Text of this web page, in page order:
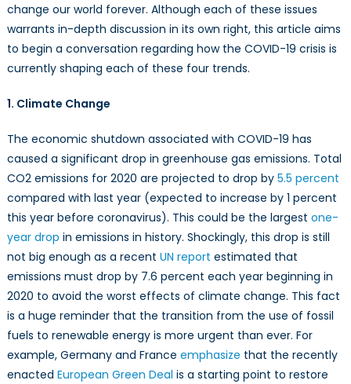
Chinese
Expansion:
How
the
world
change our world forever. Although each of these issues
warrants in-depth discussion in its own right, this article aims
to begin a conversation regarding how the COVID-19 crisis is
currently shaping each of these four trends.
1. Climate Change
The economic shutdown associated with COVID-19 has
caused a significant drop in greenhouse gas emissions. Total
CO2 emissions for 2020 are projected to drop by 5.5 percent
compared with last year (expected to increase by 1 percent
this year before coronavirus). This could be the largest one-
year drop in emissions in history. Shockingly, this drop is still
not big enough as a recent UN report estimated that
emissions must drop by 7.6 percent each year beginning in
2020 to avoid the worst effects of climate change. This fact
is a huge reminder that the transition from the use of fossil
fuels to renewable energy is more urgent than ever. For
example, Germany and France emphasize that the recently
enacted European Green Deal is a starting point to restore